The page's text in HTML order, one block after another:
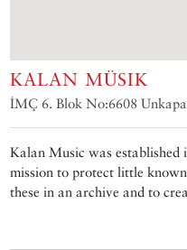
KALAN MÜSIK
İMÇ 6. Blok No:6608
Kalan Music was established
mission to protect little
these in an archive and to